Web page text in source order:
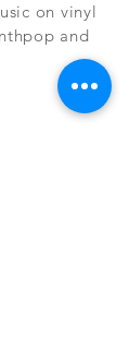
on vinyl
and